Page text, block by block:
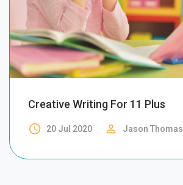
Creative Writing For 11 Plus
access_time 20 Jul 2020 perm_identity Jason Thomas